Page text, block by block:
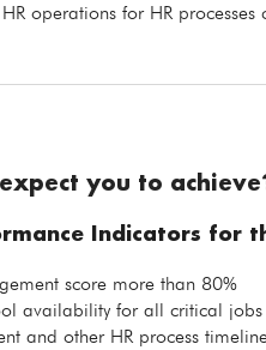
operations for HR
you to
Indicators for
score more than 80%
availability for all critical jobs
and other HR process